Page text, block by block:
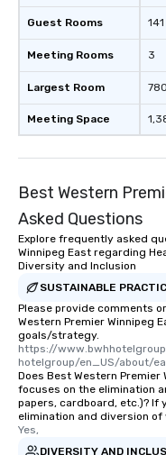
Guest Rooms
Meeting Rooms
Largest Room
Meeting Space
141
3
Best Western
Asked Questions
Explore frequently asked
Winnipeg East regarding
Diversity and Inclusion
SUSTAINABLE
Please provide comments
Western Premier Winnipeg
goals/strategy.
https://
hotelgroup/en_US/about/
Does Best Western
focuses on the elimination
papers, cardboard, etc.)? If
elimination and diversion of
Yes,
DIVERSITY AND